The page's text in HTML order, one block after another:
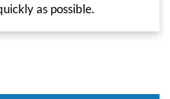
as possible.